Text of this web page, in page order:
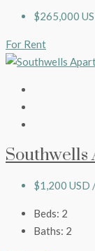
$265,000
For Rent
$1,200 USD
Beds: 2
Baths: 2